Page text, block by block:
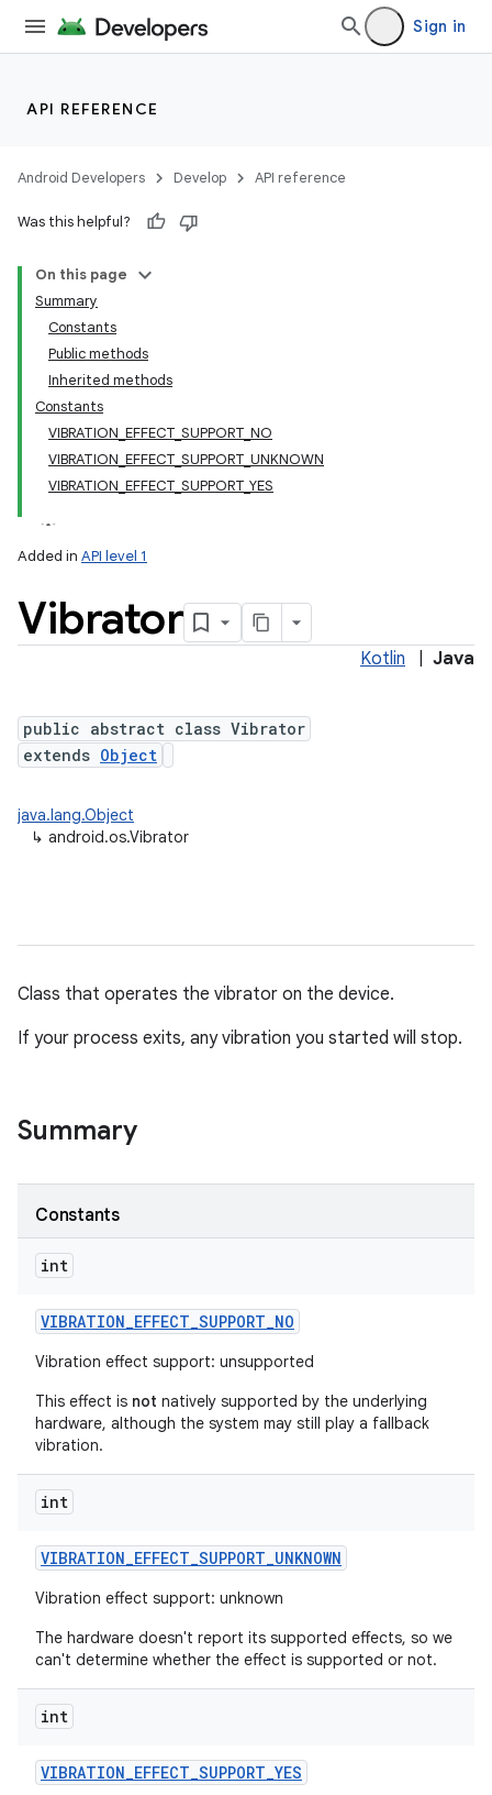
Sign in
API REFERENCE
Android Developers Develop API reference
Was this helpful?
On this page
Summary
Constants
Public methods
Inherited methods
Constants
VIBRATION_EFFECT_SUPPORT_NO
VIBRATION_EFFECT_SUPPORT_UNKNOWN
VIBRATION_EFFECT_SUPPORT_YES
Added in API level 1
Vibrator
Kotlin Java
public abstract class Vibrator
extends Object
java.lang.Object
↳ android.os.Vibrator
Class that operates the vibrator on the device.
If your process exits, any vibration you started will stop.
Summary
Constants
int
VIBRATION_EFFECT_SUPPORT_NO
Vibration effect support: unsupported
This effect is not natively supported by the underlying
hardware, although the system may still play a fallback
vibration.
int
VIBRATION_EFFECT_SUPPORT_UNKNOWN
Vibration effect support: unknown
The hardware doesn't report its supported effects, so we
can't determine whether the effect is supported or not.
int
VIBRATION_EFFECT_SUPPORT_YES